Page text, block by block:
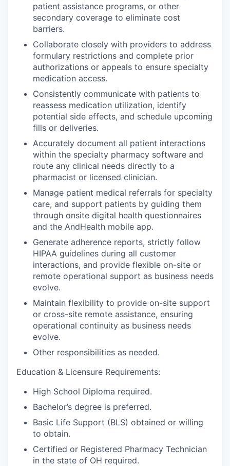
patient assistance programs, or other
secondary coverage to eliminate cost
barriers.
Collaborate closely with providers to address
formulary restrictions and complete prior
authorizations or appeals to ensure specialty
medication access.
Consistently communicate with patients to
reassess medication utilization, identify
potential side effects, and schedule upcoming
fills or deliveries.
Accurately document all patient interactions
within the specialty pharmacy software and
route any clinical needs directly to a
pharmacist or licensed clinician.
Manage patient medical referrals for specialty
care, and support patients by guiding them
through onsite digital health questionnaires
and the AndHealth mobile app.
Generate adherence reports, strictly follow
HIPAA guidelines during all customer
interactions, and provide flexible on-site or
remote operational support as business needs
evolve.
Maintain flexibility to provide on-site support
or cross-site remote assistance, ensuring
operational continuity as business needs
evolve.
Other responsibilities as needed.
Education & Licensure Requirements:
High School Diploma required.
Bachelor’s degree is preferred.
Basic Life Support (BLS) obtained or willing
to obtain.
Certified or Registered Pharmacy Technician
in the state of OH required.